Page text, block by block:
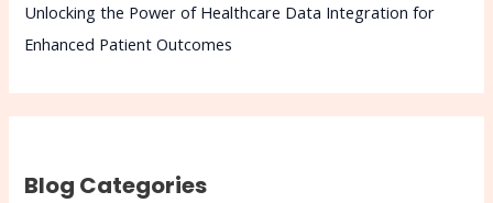
Unlocking the Power of Healthcare Data Integration for
Enhanced Patient Outcomes
Blog Categories